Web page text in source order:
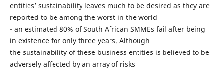
entities’ sustainability leaves much to be desired as they are
reported to be among the worst in the world
- an estimated 80% of South African SMMEs fail after being
in existence for only three years. Although
the sustainability of these business entities is believed to be
adversely affected by an array of risks